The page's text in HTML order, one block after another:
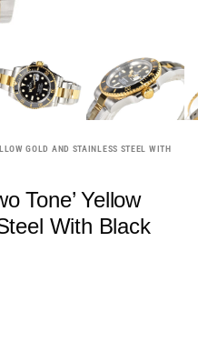
GOLD AND STAINLESS STEEL WITH
Tone’ Yellow
With Black